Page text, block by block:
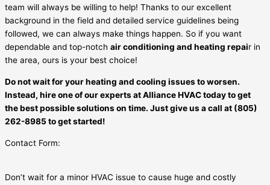
team will always be willing to help! Thanks to our excellent
background in the field and detailed service guidelines being
followed, we can always make things happen. So if you want
dependable and top-notch air conditioning and heating repair in
the area, ours is your best choice!
Do not wait for your heating and cooling issues to worsen.
Instead, hire one of our experts at Alliance HVAC today to get
the best possible solutions on time. Just give us a call at (805)
262-8985 to get started!
Contact Form:
Don’t wait for a minor HVAC issue to cause huge and costly